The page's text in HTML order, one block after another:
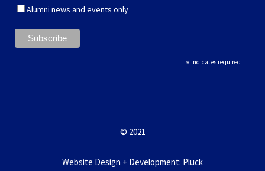
Alumni news and events only
* indicates required
© 2021
Website Design + Development: Pluck